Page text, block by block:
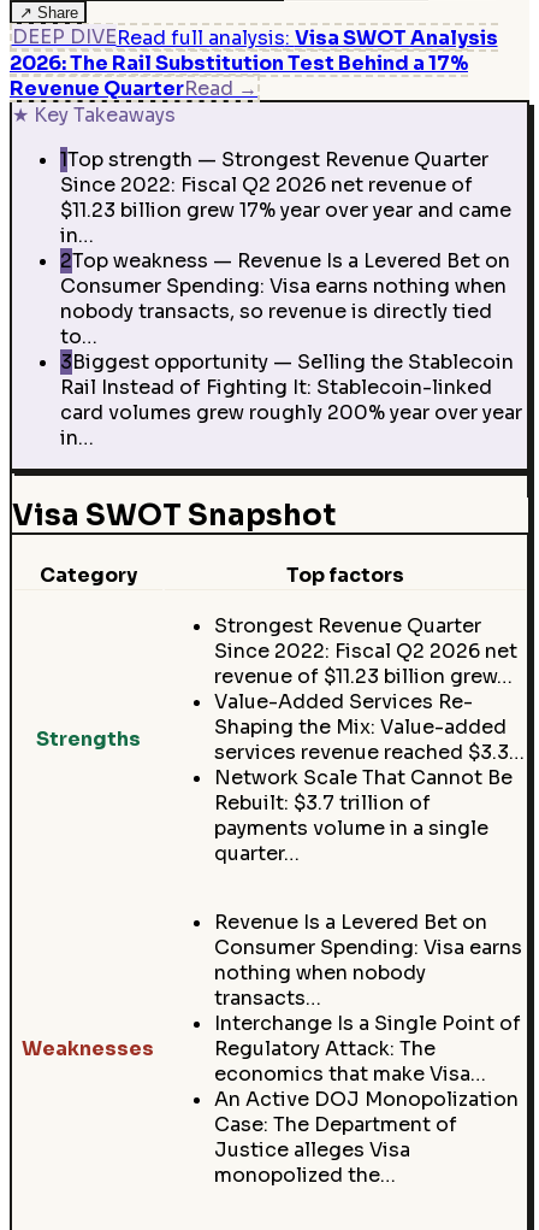
↗ Share
DEEP DIVERead full analysis: Visa SWOT Analysis
2026: The Rail Substitution Test Behind a 17%
Revenue QuarterRead →
★ Key Takeaways
1Top strength — Strongest Revenue Quarter
Since 2022: Fiscal Q2 2026 net revenue of
$11.23 billion grew 17% year over year and came
in…
2Top weakness — Revenue Is a Levered Bet on
Consumer Spending: Visa earns nothing when
nobody transacts, so revenue is directly tied
to…
3Biggest opportunity — Selling the Stablecoin
Rail Instead of Fighting It: Stablecoin-linked
card volumes grew roughly 200% year over year
in…
Visa SWOT Snapshot
Category Top factors
Strengths
Strongest Revenue Quarter
Since 2022: Fiscal Q2 2026 net
revenue of $11.23 billion grew…
Value-Added Services Re-
Shaping the Mix: Value-added
services revenue reached $3.3…
Network Scale That Cannot Be
Rebuilt: $3.7 trillion of
payments volume in a single
quarter…
Weaknesses
Revenue Is a Levered Bet on
Consumer Spending: Visa earns
nothing when nobody
transacts…
Interchange Is a Single Point of
Regulatory Attack: The
economics that make Visa…
An Active DOJ Monopolization
Case: The Department of
Justice alleges Visa
monopolized the…